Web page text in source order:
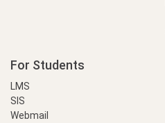
For Students
LMS
SIS
Webmail